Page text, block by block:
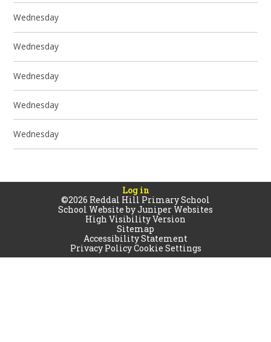
Wednesday
Wednesday
Wednesday
Wednesday
Wednesday
Log in
©2026 Reddal Hill Primary School
School Website byJuniper Websites
High Visibility Version
Sitemap
Accessibility Statement
Privacy PolicyCookie Settings